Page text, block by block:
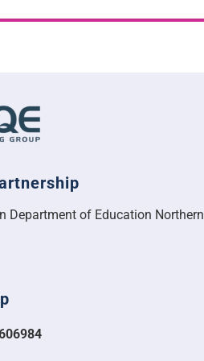
Department of Education Northern